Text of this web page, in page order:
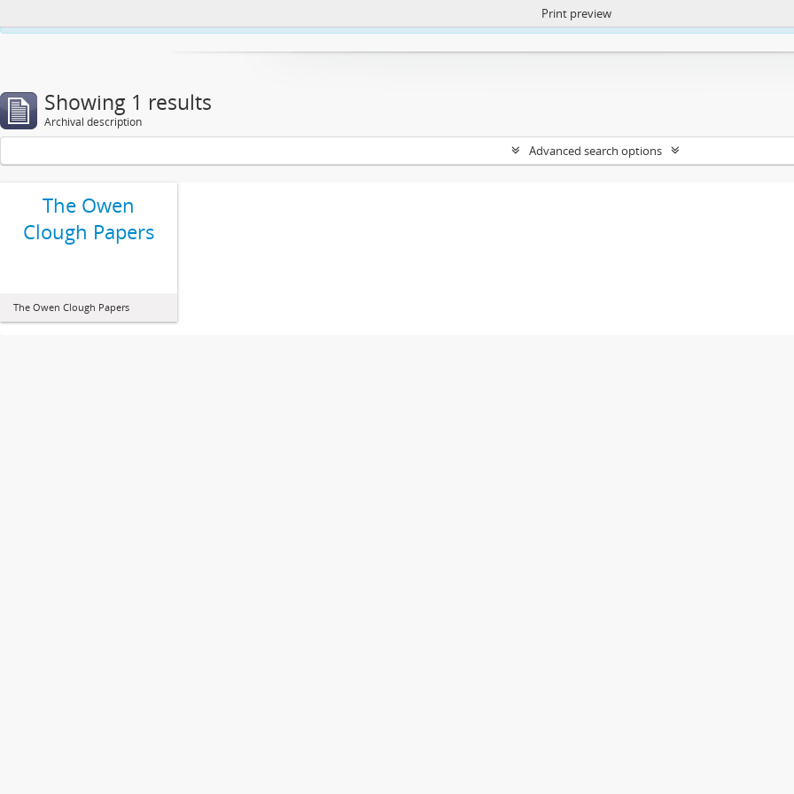
https://atom.lib.uct.ac.za/index.php/privacy-notification
Print preview
Showing 1 results
Archival description
Advanced search options
The Owen
Clough Papers
The Owen Clough Papers